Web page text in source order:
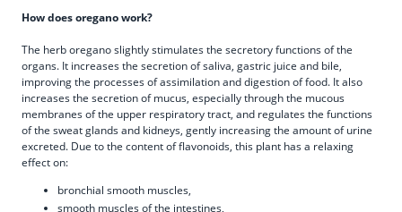
How does oregano work?
The herb oregano slightly stimulates the secretory functions of the
organs. It increases the secretion of saliva, gastric juice and bile,
improving the processes of assimilation and digestion of food. It also
increases the secretion of mucus, especially through the mucous
membranes of the upper respiratory tract, and regulates the functions
of the sweat glands and kidneys, gently increasing the amount of urine
excreted. Due to the content of flavonoids, this plant has a relaxing
effect on:
bronchial smooth muscles,
smooth muscles of the intestines,